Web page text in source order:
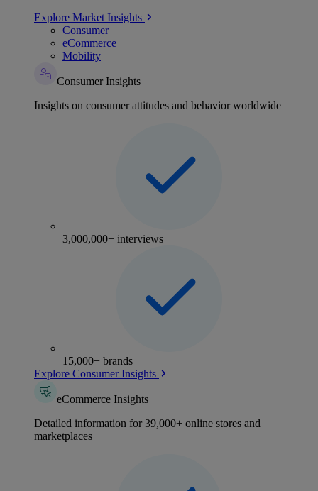
Explore Market Insights
Consumer
eCommerce
Mobility
Consumer Insights
Insights on consumer attitudes and behavior worldwide
3,000,000+ interviews
15,000+ brands
Explore Consumer Insights
eCommerce Insights
Detailed information for 39,000+ online stores and
marketplaces